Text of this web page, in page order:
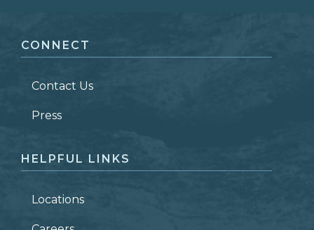
LAST NAME *
ZIP CODE
CONNECT
Contact Us
Press
HELPFUL LINKS
Locations